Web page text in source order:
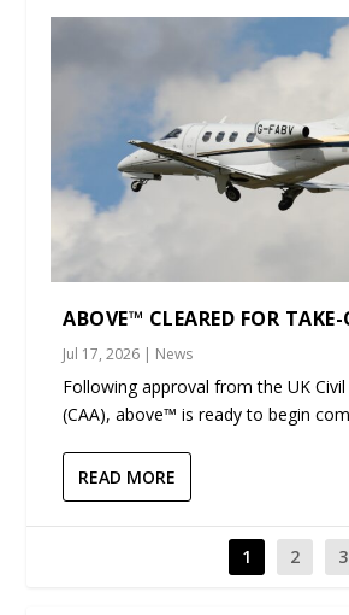
ABOVE™ CLEARED FOR TAKE-
Jul 17, 2026 | News
Following approval from the UK
(CAA), above™ is ready to begin
READ MORE
1 2 3